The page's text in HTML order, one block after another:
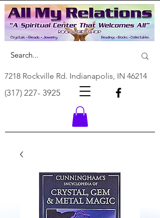
7218 Rockville Rd. Indianapolis, IN 46214
(317) 227- 3925